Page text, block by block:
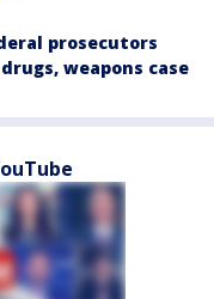
prosecutors
weapons case